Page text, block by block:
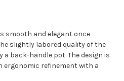
smooth and elegant once
slightly labored quality of the
back-handle pot. The design is
ergonomic refinement with a